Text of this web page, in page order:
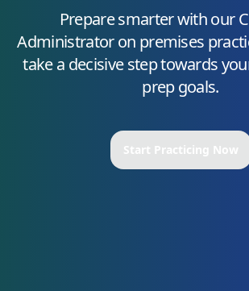
Prepare smarter with our
Administrator on premises
take a decisive step towards
prep goals.
Start Practicing Now